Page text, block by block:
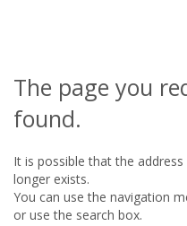
The page you
found.
It is possible that the
longer exists.
You can use the navigation
or use the search box.